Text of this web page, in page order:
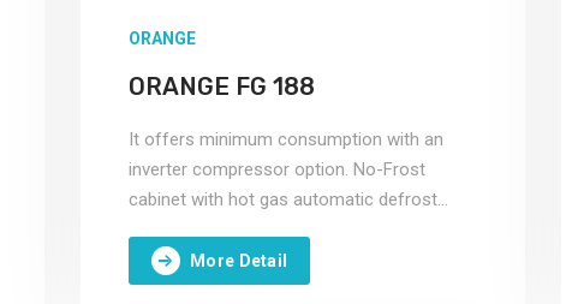
ORANGE
ORANGE FG 188
It offers minimum consumption with an
inverter compressor option. No-Frost
cabinet with hot gas automatic defrost
More Detail